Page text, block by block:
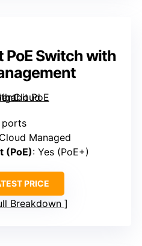
PoE Switch with
ports
Managed
(PoE): Yes (PoE+)
PRICE
Breakdown